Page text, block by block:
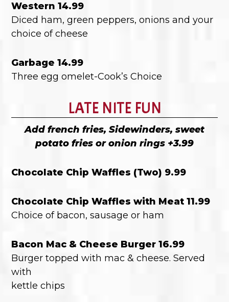
Western 14.99
Diced ham, green peppers, onions and your
choice of cheese
Garbage 14.99
Three egg omelet-Cook’s Choice
LATE NITE FUN
Add french fries, Sidewinders, sweet
potato fries or onion rings +3.99
Chocolate Chip Waffles (Two) 9.99
Chocolate Chip Waffles with Meat 11.99
Choice of bacon, sausage or ham
Bacon Mac & Cheese Burger 16.99
Burger topped with mac & cheese. Served
with
kettle chips